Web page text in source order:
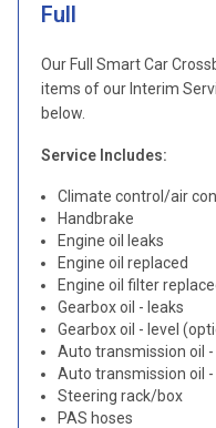
Full
Our Full Smart Car
items of our Interim
below.
Service Includes:
Climate control/air
Handbrake
Engine oil leaks
Engine oil replaced
Engine oil filter
Gearbox oil - leaks
Gearbox oil - level
Auto transmission oil -
Auto transmission oil
Steering rack/box
PAS hoses